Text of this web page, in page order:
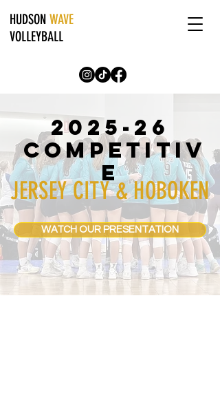
HUDSON WAVE
VOLLEYBALL
2025-26
COMPETITIV
E
JERSEY CITY & HOBOKEN
WATCH OUR PRESENTATION